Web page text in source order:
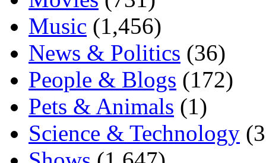
Music (1,456)
News & Politics (36)
People & Blogs (172)
Pets & Animals (1)
Science & Technology